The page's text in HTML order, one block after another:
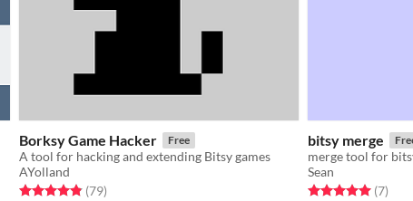
Borksy Game Hacker Free
A tool for hacking and extending Bitsy games
AYolland
Rated 4.9 out of 5 stars
(79total ratings
)
bitsy merge
merge tool for
Sean
Rated 5.0 out of 5
(7total
)